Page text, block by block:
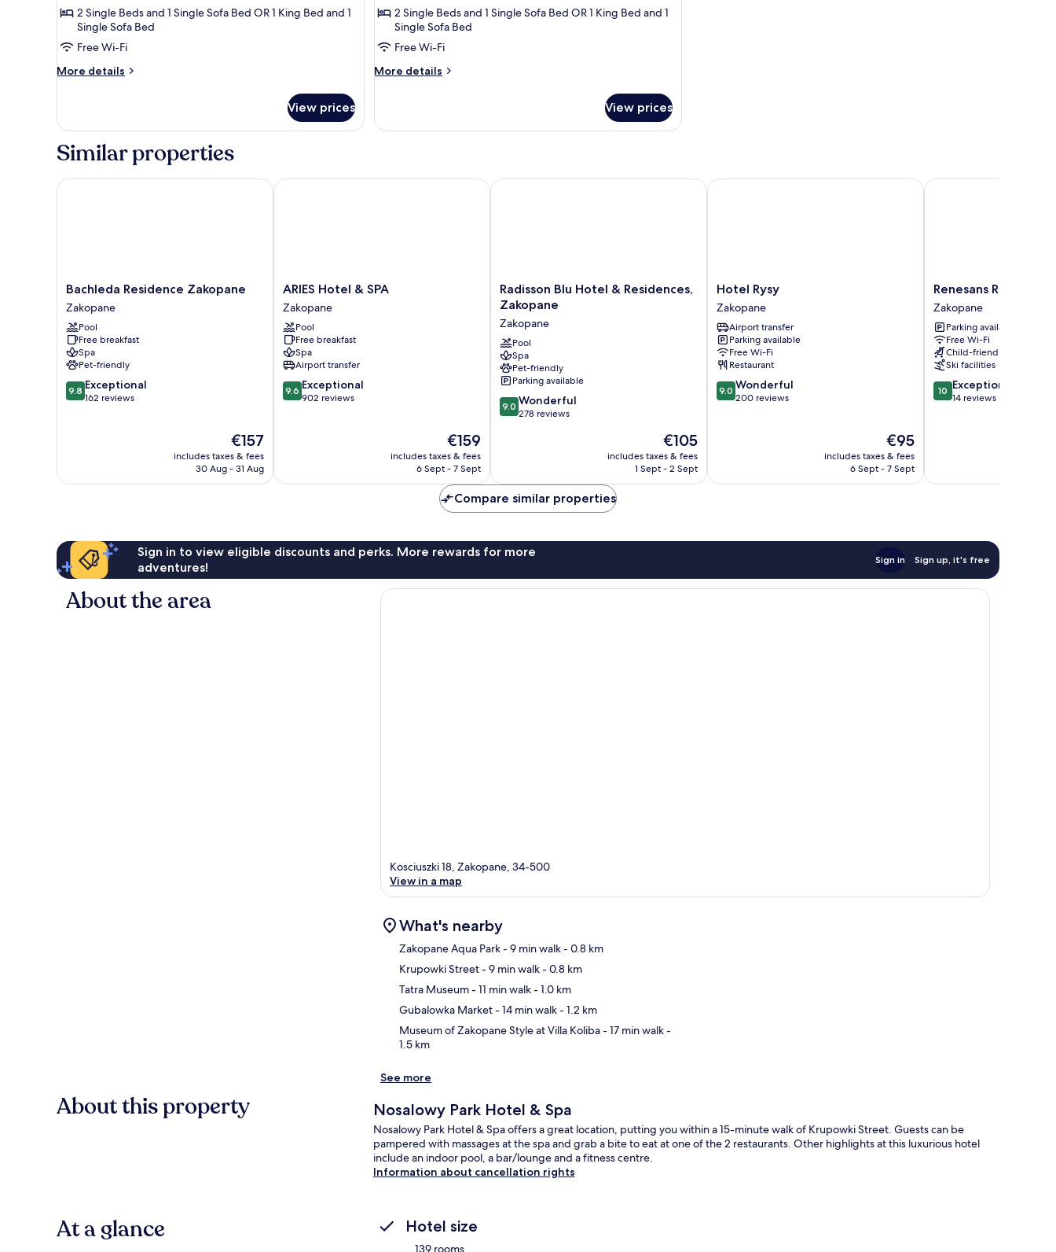
2 Single Beds and 1 Single Sofa Bed OR 1 King Bed and 1
Single Sofa Bed
Free Wi-Fi
More details
More
Room
View prices
2 Single Beds and 1 Single Sofa Bed OR 1 King Bed and 1
Single Sofa Bed
Free Wi-Fi
More details
More
Room
View prices
Similar properties
Bachleda
Residence
Zakopane
Zakopane
Bachleda Residence Zakopane
Zakopane
Pool
Free breakfast
Spa
Pet-friendly
9.8
out
9.8 Exceptional
162 reviews
The
price
is
€157
includes taxes & fees
30 Aug - 31 Aug
Bachleda Residence Zakopane
ARIES
Hotel
&
SPA
Zakopane
ARIES Hotel & SPA
Zakopane
Pool
Free breakfast
Spa
Airport transfer
9.6
out
9.6 Exceptional
902 reviews
The
price
is
€159
includes taxes & fees
6 Sept - 7 Sept
ARIES Hotel & SPA
Radisson
Blu
&
Residences,
Zakopane
Zakopane
Radisson Blu Hotel & Residences,
Zakopane
Zakopane
Pool
Spa
Pet-friendly
Parking available
9.0
out
reviews
9.0 Wonderful
278 reviews
The
price
is
€105
includes taxes & fees
1 Sept - 2 Sept
Radisson Blu Hotel & Residences, Zakopane
Hotel
Rysy
Zakopane
Hotel Rysy
Zakopane
Airport transfer
Parking available
Free Wi-Fi
Restaurant
9.0
out
9.0 Wonderful
200 reviews
The
price
is
€95
includes taxes & fees
6 Sept - 7 Sept
Hotel Rysy
Renesans
Residence
Zakopane
Zakopane
Renesans
Zakopane
Parking available
Free Wi-Fi
Child-friendly activities
Ski facilities
10.0
out
10 Exceptional
14 reviews
Renesans Residence
Compare similar properties
Sign in to view eligible discounts and perks. More rewards for more
adventures!
Sign in Sign up, it's free
About the area
Kosciuszki 18, Zakopane, 34-500
View in a map
What's nearby
Zakopane Aqua Park- 9 min walk- 0.8 km
Krupowki Street- 9 min walk- 0.8 km
Tatra Museum- 11 min walk- 1.0 km
Gubalowka Market- 14 min walk- 1.2 km
Museum of Zakopane Style at Villa Koliba- 17 min walk-
1.5 km
See more
About this property Nosalowy Park Hotel & Spa
Nosalowy Park Hotel & Spa offers a great location, putting you within a 15-minute walk of Krupowki Street. Guests can be
pampered with massages at the spa and grab a bite to eat at one of the 2 restaurants. Other highlights at this luxurious hotel
include an indoor pool, a bar/lounge and a fitness centre.
Information about cancellation rights
At a glance Hotel size
139 rooms